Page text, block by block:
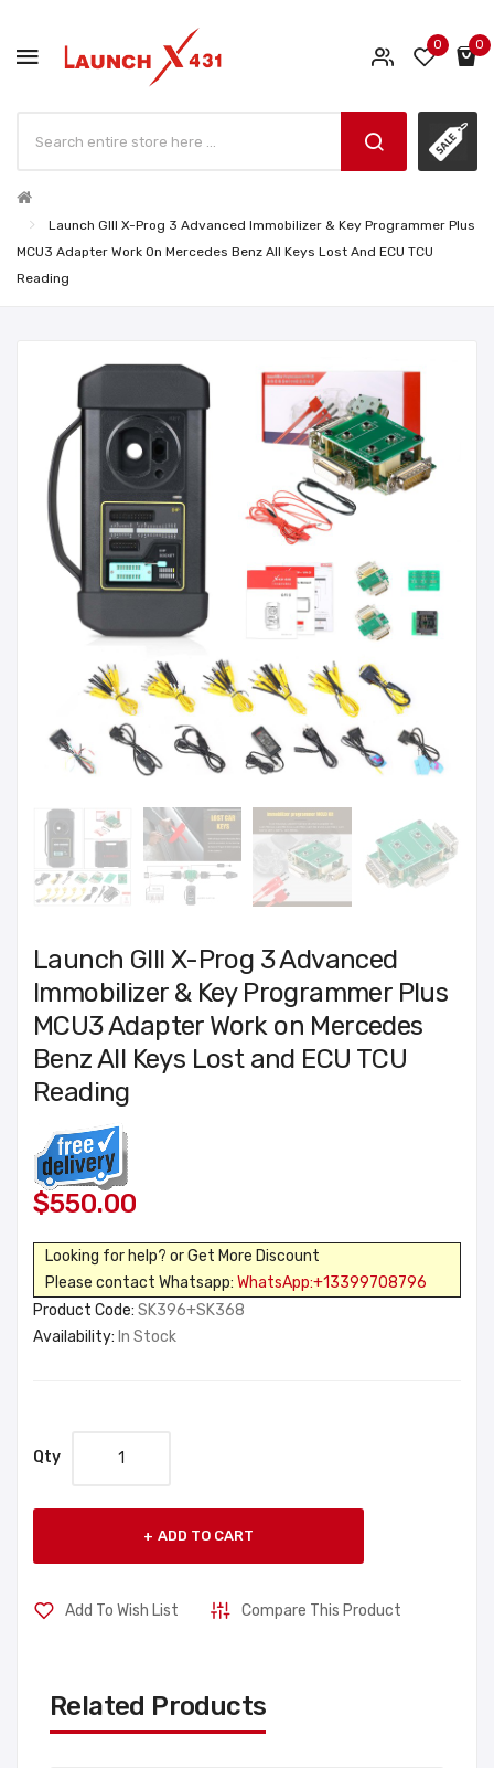
0 0
Launch GIII X-Prog 3 Advanced Immobilizer & Key Programmer Plus
MCU3 Adapter Work On Mercedes Benz All Keys Lost And ECU TCU
Reading
Launch GIII X-Prog 3 Advanced
Immobilizer & Key Programmer Plus
MCU3 Adapter Work on Mercedes
Benz All Keys Lost and ECU TCU
Reading
$550.00
Looking for help? or Get More Discount
Please contact Whatsapp: WhatsApp:+13399708796
Product Code: SK396+SK368
Availability: In Stock
Qty
ADD TO CART
Add To Wish List Compare This Product
Related Products